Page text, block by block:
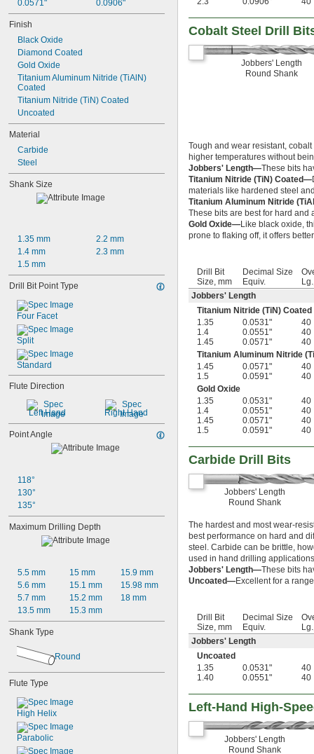
0.0571"
0.0906"
Finish
Black Oxide
Diamond Coated
Gold Oxide
Titanium Aluminum Nitride (TiAlN)
Coated
Titanium Nitride (TiN) Coated
Uncoated
Material
Carbide
Steel
Shank Size
1.35 mm
1.4 mm
1.5 mm
2.2 mm
2.3 mm
Drill Bit Point Type
Four Facet
Split
Standard
Flute Direction
Left Hand Right Hand
Point Angle
118°
130°
135°
Maximum Drilling Depth
5.5 mm
5.6 mm
5.7 mm
13.5 mm
15 mm
15.1 mm
15.2 mm
15.3 mm
15.9 mm
15.98 mm
18 mm
Shank Type
Round
Flute Type
High Helix
Parabolic
Cobalt Steel Drill
Jobbers' Length
Round Shank
Tough and wear resistant,
higher temperatures without
Jobbers' Length—These bits
Titanium Nitride (TiN) Coated—
materials like hardened steel
Titanium Aluminum Nitride
These bits are best for hard and
Gold Oxide—Like black oxide,
prone to flaking off, it offers
Drill Bit
Size, mm
Decimal Size
Equiv.
Jobbers' Length
Titanium Nitride (TiN) Coated
1.35
0.0531" 40
1.4
0.0551" 40
1.45
0.0571" 40
Titanium Aluminum Nitride
1.45
0.0571" 40
1.5
0.0591" 40
Gold Oxide
1.35
0.0531" 40
1.4
0.0551" 40
1.45
0.0571" 40
1.5
0.0591" 40
Carbide Drill Bits
Jobbers' Length
Round Shank
The hardest and most wear-
best performance on hard and
steel. Carbide can be brittle,
used in hand drilling
Jobbers' Length—These bits
Uncoated—Excellent for a
Drill Bit
Size, mm
Decimal Size
Equiv.
Jobbers' Length
Uncoated
1.35
0.0531" 40
1.40
0.0551" 40
Left-Hand High-
Jobbers' Length
Round Shank